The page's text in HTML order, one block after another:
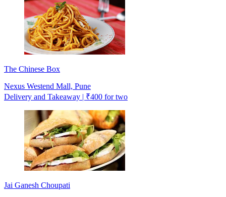
The Chinese Box
Nexus Westend Mall, Pune
Delivery and Takeaway | ₹400 for two
Jai Ganesh Choupati